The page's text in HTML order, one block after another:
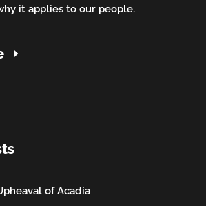
it applies to our people.
of Acadia